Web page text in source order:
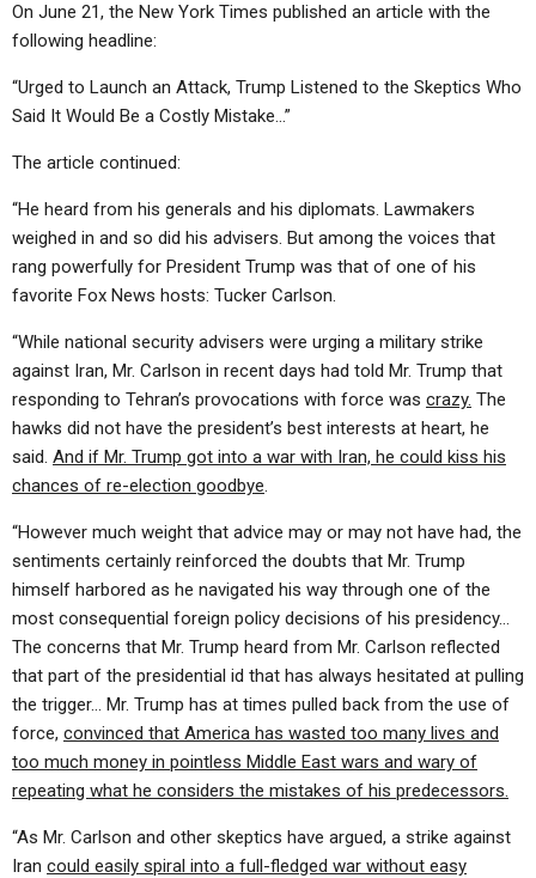
On June 21, the New York Times published an article with the
following headline:
“Urged to Launch an Attack, Trump Listened to the Skeptics Who
Said It Would Be a Costly Mistake…”
The article continued:
“He heard from his generals and his diplomats. Lawmakers
weighed in and so did his advisers. But among the voices that
rang powerfully for President Trump was that of one of his
favorite Fox News hosts: Tucker Carlson.
“While national security advisers were urging a military strike
against Iran, Mr. Carlson in recent days had told Mr. Trump that
responding to Tehran’s provocations with force was crazy. The
hawks did not have the president’s best interests at heart, he
said. And if Mr. Trump got into a war with Iran, he could kiss his
chances of re-election goodbye.
“However much weight that advice may or may not have had, the
sentiments certainly reinforced the doubts that Mr. Trump
himself harbored as he navigated his way through one of the
most consequential foreign policy decisions of his presidency…
The concerns that Mr. Trump heard from Mr. Carlson reflected
that part of the presidential id that has always hesitated at pulling
the trigger… Mr. Trump has at times pulled back from the use of
force, convinced that America has wasted too many lives and
too much money in pointless Middle East wars and wary of
repeating what he considers the mistakes of his predecessors.
“As Mr. Carlson and other skeptics have argued, a strike against
Iran could easily spiral into a full-fledged war without easy